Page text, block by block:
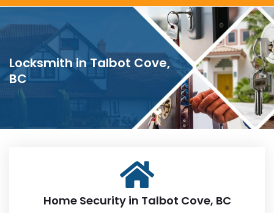
Locksmith in Talbot Cove,
BC
Home Security in Talbot Cove, BC